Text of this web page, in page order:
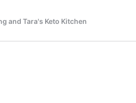
and Tara's Keto Kitchen